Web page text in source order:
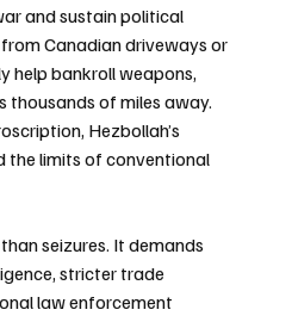
and sustain political
Canadian driveways or
help bankroll weapons,
thousands of miles away.
Hezbollah’s
the limits of conventional
seizures. It demands
stricter trade
law enforcement